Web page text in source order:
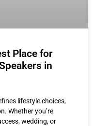
Place for
in
lifestyle choices,
Whether you’re
wedding, or